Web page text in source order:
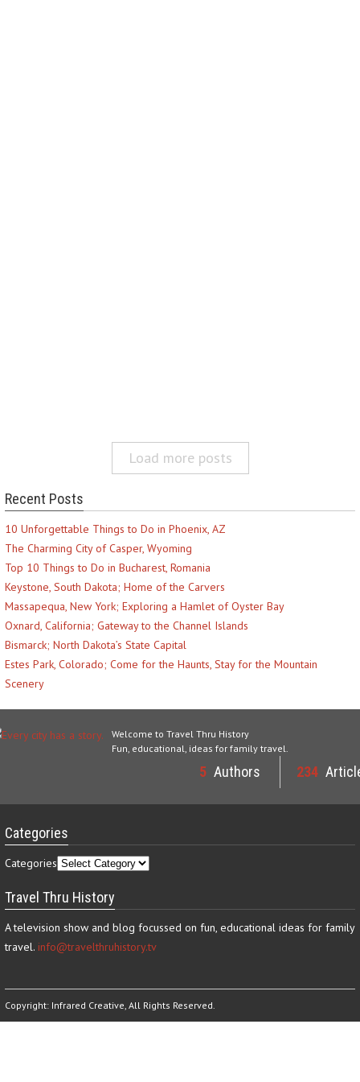
Load more posts
Recent Posts
10 Unforgettable Things to Do in Phoenix, AZ
The Charming City of Casper, Wyoming
Top 10 Things to Do in Bucharest, Romania
Keystone, South Dakota; Home of the Carvers
Massapequa, New York; Exploring a Hamlet of Oyster Bay
Oxnard, California; Gateway to the Channel Islands
Bismarck; North Dakota’s State Capital
Estes Park, Colorado; Come for the Haunts, Stay for the Mountain
Scenery
Welcome to Travel Thru History
Fun, educational, ideas for family travel.
5 Authors 234
Categories
Categories
Travel Thru History
A television show and blog focussed on fun, educational ideas for family
travel. info@travelthruhistory.tv
Copyright: Infrared Creative, All Rights Reserved.